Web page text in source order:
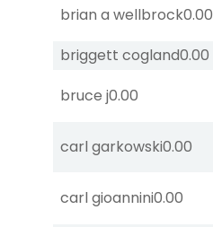
brian a wellbrock0.00
briggett cogland0.00
bruce j0.00
carl garkowski0.00
carl gioannini0.00